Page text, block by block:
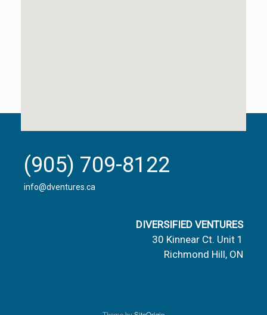
(905) 709-8122
info@dventures.ca
DIVERSIFIED VENTURES
30 Kinnear Ct. Unit 1
Richmond Hill, ON